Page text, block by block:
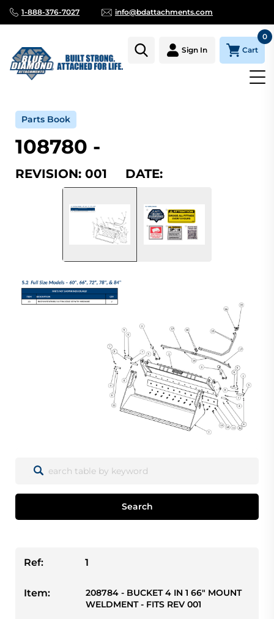
1-888-376-7027 info@bdattachments.com
Sign In Cart
0
Parts Book
108780 -
REVISION: 001 DATE:
Search
Ref: 1
Item:
208784 - BUCKET 4 IN 1 66" MOUNT
WELDMENT - FITS REV 001